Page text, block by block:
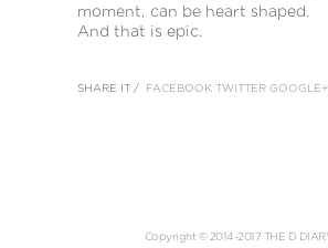
moment, can be heart shaped.
And that is epic.
SHARE IT / FACEBOOK TWITTER GOOGLE+
Copyright © 2014-2017 THE D